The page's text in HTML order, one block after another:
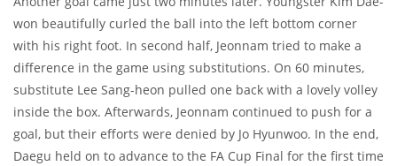
won beautifully curled the ball into the left bottom corner
with his right foot. In second half, Jeonnam tried to make a
difference in the game using substitutions. On 60 minutes,
substitute Lee Sang-heon pulled one back with a lovely volley
inside the box. Afterwards, Jeonnam continued to push for a
goal, but their efforts were denied by Jo Hyunwoo. In the end,
Daegu held on to advance to the FA Cup Final for the first time